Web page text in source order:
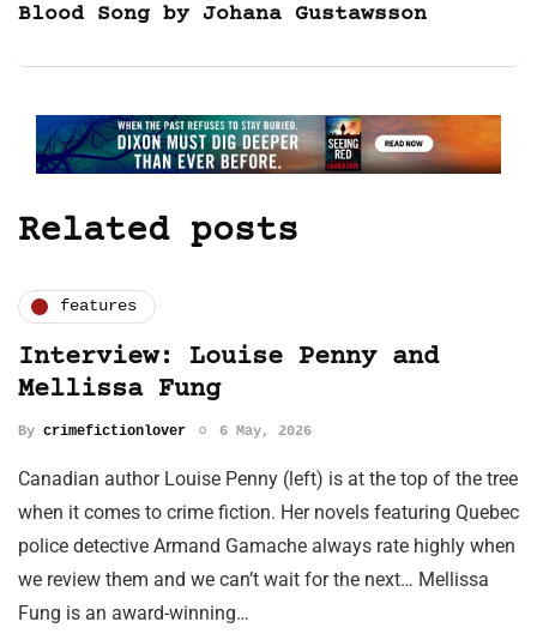
Blood Song by Johana Gustawsson
Related posts
features
Interview: Louise Penny and
Mellissa Fung
By crimefictionlover 6 May, 2026
Canadian author Louise Penny (left) is at the top of the tree
when it comes to crime fiction. Her novels featuring Quebec
police detective Armand Gamache always rate highly when
we review them and we can’t wait for the next… Mellissa
Fung is an award-winning…